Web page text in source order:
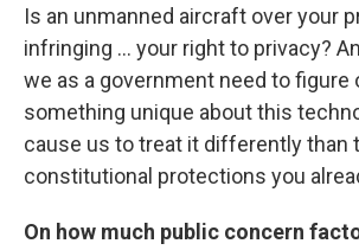
Is an unmanned aircraft over your
infringing ... your right to privacy?
we as a government need to figure
something unique about this
cause us to treat it differently than
constitutional protections you
On how much public concern